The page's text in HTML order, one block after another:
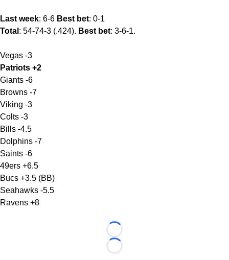
Last week: 6-6 Best bet: 0-1
Total : 54-74-3 (.424). Best bet: 3-6-1.
Vegas -3
Patriots +2
Giants -6
Browns -7
Viking -3
Colts -3
Bills -4.5
Dolphins -7
Saints -6
49ers +6.5
Bucs +3.5 (BB)
Seahawks -5.5
Ravens +8
Loading...
Loading...